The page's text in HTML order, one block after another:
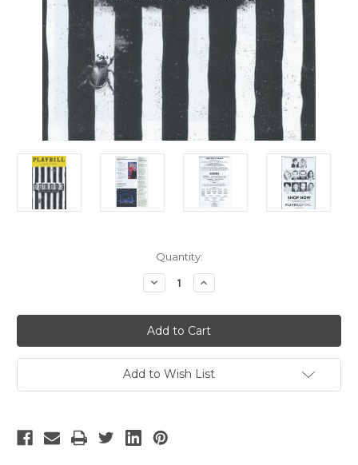
Quantity:
Decrease
Quantity
Beetlejuice
Increase
Quantity
Beetlejuice
Add to Wish List